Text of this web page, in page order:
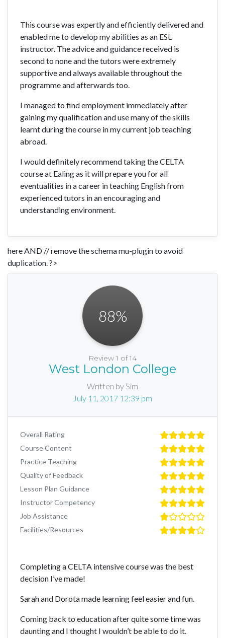
This course was expertly and efficiently delivered and
enabled me to develop my abilities as an ESL
instructor. The advice and guidance received is
second to none and the tutors were extremely
supportive and always available throughout the
programme and afterwards too.
I managed to find employment immediately after
gaining my qualification and use many of the skills
learnt during the course in my current job teaching
abroad.
I would definitely recommend taking the CELTA
course at Ealing as it will prepare you for all
eventualities in a career in teaching English from
experienced tutors in an encouraging and
understanding environment.
here AND // remove the schema mu-plugin to avoid
duplication. ?>
Review 1 of 14
West London College
Written by Sim
July 11, 2017 12:39 pm
88%
Overall Rating
Course Content
Practice Teaching
Quality of Feedback
Lesson Plan Guidance
Instructor Competency
Job Assistance
Facilities/Resources
Completing a CELTA intensive course was the best
decision I’ve made!
Sarah and Dorota made learning feel easier and fun.
Coming back to education after quite some time was
daunting and I thought I wouldn’t be able to do it.